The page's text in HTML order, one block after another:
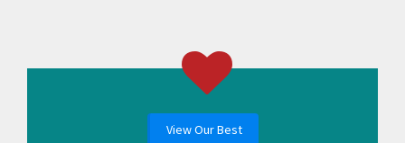
View Our Best